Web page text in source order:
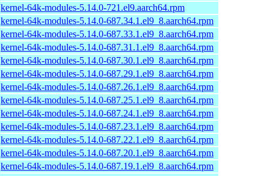
kernel-64k-modules-5.14.0-721.el9.aarch64.rpm
kernel-64k-modules-5.14.0-687.34.1.el9_8.aarch64.rpm
kernel-64k-modules-5.14.0-687.33.1.el9_8.aarch64.rpm
kernel-64k-modules-5.14.0-687.31.1.el9_8.aarch64.rpm
kernel-64k-modules-5.14.0-687.30.1.el9_8.aarch64.rpm
kernel-64k-modules-5.14.0-687.29.1.el9_8.aarch64.rpm
kernel-64k-modules-5.14.0-687.26.1.el9_8.aarch64.rpm
kernel-64k-modules-5.14.0-687.25.1.el9_8.aarch64.rpm
kernel-64k-modules-5.14.0-687.24.1.el9_8.aarch64.rpm
kernel-64k-modules-5.14.0-687.23.1.el9_8.aarch64.rpm
kernel-64k-modules-5.14.0-687.22.1.el9_8.aarch64.rpm
kernel-64k-modules-5.14.0-687.20.1.el9_8.aarch64.rpm
kernel-64k-modules-5.14.0-687.19.1.el9_8.aarch64.rpm